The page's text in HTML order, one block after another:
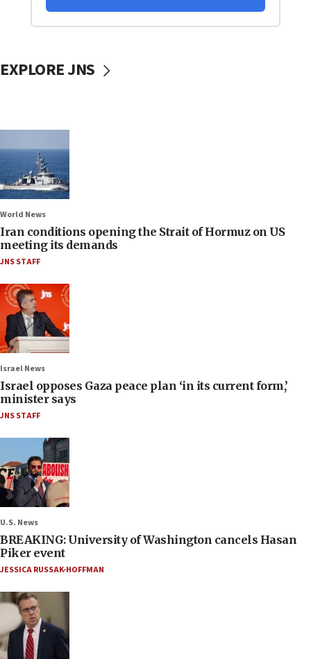
EXPLORE JNS
World News
Iran conditions opening the Strait of Hormuz on US
meeting its demands
JNS STAFF
Israel News
Israel opposes Gaza peace plan ‘in its current form,’
minister says
JNS STAFF
U.S. News
BREAKING: University of Washington cancels Hasan
Piker event
JESSICA RUSSAK-HOFFMAN